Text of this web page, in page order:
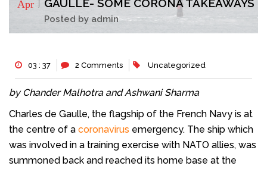
Apr
GAULLE- SOME CORONA TAKEAWAYS
Posted by admin
03 : 37 2 Comments Uncategorized
by Chander Malhotra and Ashwani Sharma
Charles de Gaulle, the flagship of the French Navy is at
the centre of a coronavirus emergency. The ship which
was involved in a training exercise with NATO allies, was
summoned back and reached its home base at the